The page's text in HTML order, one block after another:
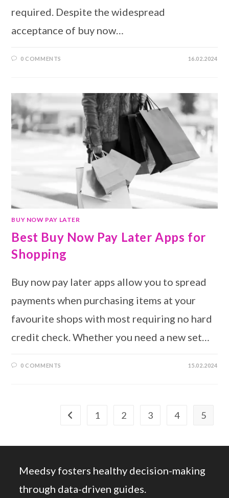
required. Despite the widespread
acceptance of buy now…
0 COMMENTS 16.02.2024
BUY NOW PAY LATER
Best Buy Now Pay Later Apps for
Shopping
Buy now pay later apps allow you to spread
payments when purchasing items at your
favourite shops with most requiring no hard
credit check. Whether you need a new set…
0 COMMENTS 15.02.2024
Go to the previous page
1 2 3 4 5
Meedsy fosters healthy decision-making
through data-driven guides.